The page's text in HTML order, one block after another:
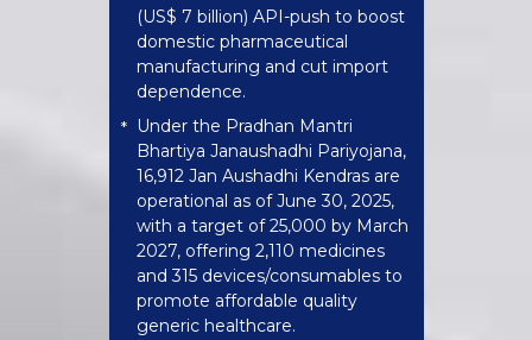
(US$ 7 billion) API-push to boost
domestic pharmaceutical
manufacturing and cut import
dependence.
* Under the Pradhan Mantri
Bhartiya Janaushadhi Pariyojana,
16,912 Jan Aushadhi Kendras are
operational as of June 30, 2025,
with a target of 25,000 by March
2027, offering 2,110 medicines
and 315 devices/consumables to
promote affordable quality
generic healthcare.